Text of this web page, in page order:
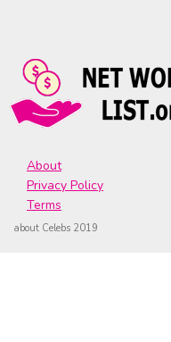
About
Privacy Policy
Terms
about Celebs 2019